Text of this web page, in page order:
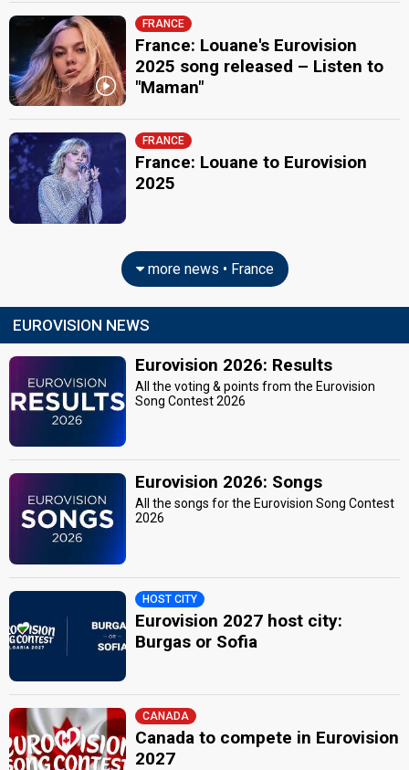
FRANCE
France: Louane's Eurovision
2025 song released – Listen to
"Maman"
FRANCE
France: Louane to Eurovision
2025
more news • France
EUROVISION NEWS
Eurovision 2026: Results
All the voting & points from the Eurovision
Song Contest 2026
Eurovision 2026: Songs
All the songs for the Eurovision Song Contest
2026
HOST CITY
Eurovision 2027 host city:
Burgas or Sofia
CANADA
Canada to compete in Eurovision
2027